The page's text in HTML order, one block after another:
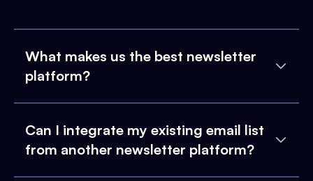
What makes us the best newsletter
platform?
Can I integrate my existing email list
from another newsletter platform?